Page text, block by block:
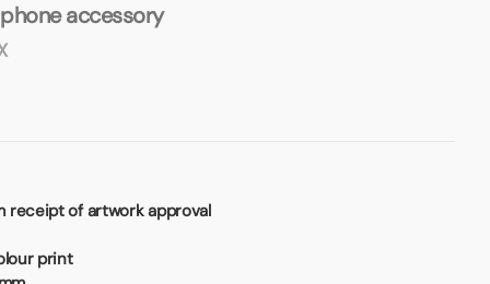
accessory
receipt of artwork approval
print